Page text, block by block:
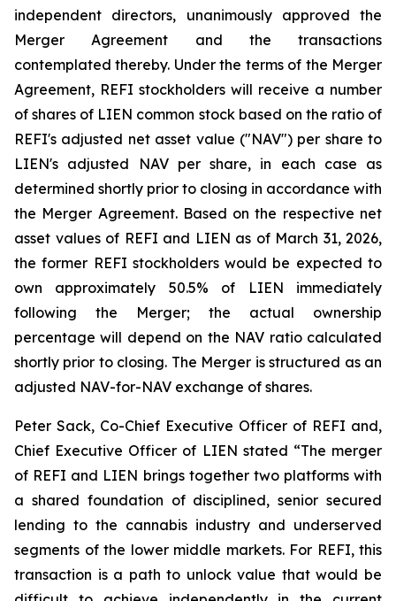
independent directors, unanimously approved the
Merger Agreement and the transactions
contemplated thereby. Under the terms of the Merger
Agreement, REFI stockholders will receive a number
of shares of LIEN common stock based on the ratio of
REFI's adjusted net asset value ("NAV") per share to
LIEN's adjusted NAV per share, in each case as
determined shortly prior to closing in accordance with
the Merger Agreement. Based on the respective net
asset values of REFI and LIEN as of March 31, 2026,
the former REFI stockholders would be expected to
own approximately 50.5% of LIEN immediately
following the Merger; the actual ownership
percentage will depend on the NAV ratio calculated
shortly prior to closing. The Merger is structured as an
adjusted NAV-for-NAV exchange of shares.
Peter Sack, Co-Chief Executive Officer of REFI and,
Chief Executive Officer of LIEN stated “The merger
of REFI and LIEN brings together two platforms with
a shared foundation of disciplined, senior secured
lending to the cannabis industry and underserved
segments of the lower middle markets. For REFI, this
transaction is a path to unlock value that would be